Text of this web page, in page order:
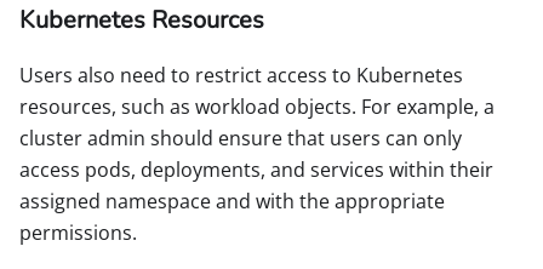
Kubernetes Resources
Users also need to restrict access to Kubernetes
resources, such as workload objects. For example, a
cluster admin should ensure that users can only
access pods, deployments, and services within their
assigned namespace and with the appropriate
permissions.